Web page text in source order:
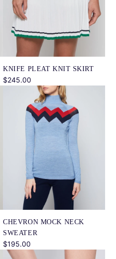
KNIFE PLEAT KNIT SKIRT
$245.00
CHEVRON MOCK NECK
SWEATER
$195.00